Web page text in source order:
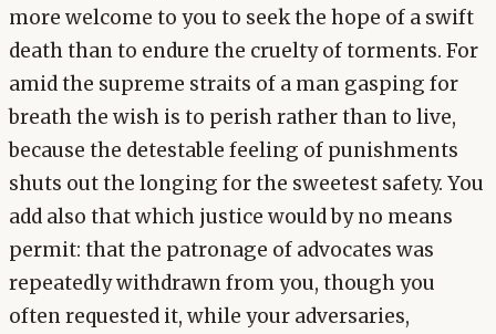
more welcome to you to seek the hope of a swift
death than to endure the cruelty of torments. For
amid the supreme straits of a man gasping for
breath the wish is to perish rather than to live,
because the detestable feeling of punishments
shuts out the longing for the sweetest safety. You
add also that which justice would by no means
permit: that the patronage of advocates was
repeatedly withdrawn from you, though you
often requested it, while your adversaries,